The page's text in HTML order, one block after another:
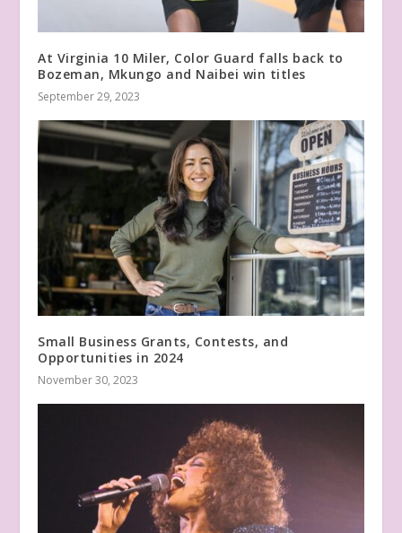
At Virginia 10 Miler, Color Guard falls back to
Bozeman, Mkungo and Naibei win titles
September 29, 2023
Small Business Grants, Contests, and
Opportunities in 2024
November 30, 2023